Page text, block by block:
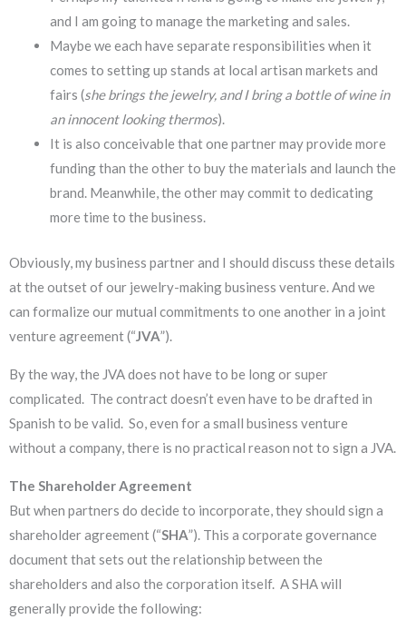
and I am going to manage the marketing and sales.
Maybe we each have separate responsibilities when it
comes to setting up stands at local artisan markets and
fairs (she brings the jewelry, and I bring a bottle of wine in
an innocent looking thermos).
It is also conceivable that one partner may provide more
funding than the other to buy the materials and launch the
brand. Meanwhile, the other may commit to dedicating
more time to the business.
Obviously, my business partner and I should discuss these details
at the outset of our jewelry-making business venture. And we
can formalize our mutual commitments to one another in a joint
venture agreement (“JVA”).
By the way, the JVA does not have to be long or super
complicated. The contract doesn’t even have to be drafted in
Spanish to be valid. So, even for a small business venture
without a company, there is no practical reason not to sign a JVA.
The Shareholder Agreement
But when partners do decide to incorporate, they should sign a
shareholder agreement (“SHA”). This a corporate governance
document that sets out the relationship between the
shareholders and also the corporation itself. A SHA will
generally provide the following: